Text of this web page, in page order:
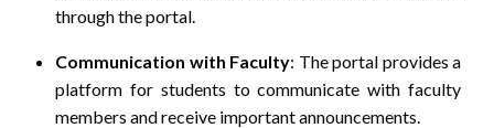
through the portal.
Communication with Faculty: The portal provides a
platform for students to communicate with faculty
members and receive important announcements.